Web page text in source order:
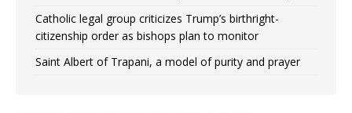
Catholic legal group criticizes Trump’s birthright-
citizenship order as bishops plan to monitor
Saint Albert of Trapani, a model of purity and prayer